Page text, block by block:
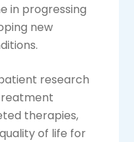
in progressing
new
research
therapies,
of life for